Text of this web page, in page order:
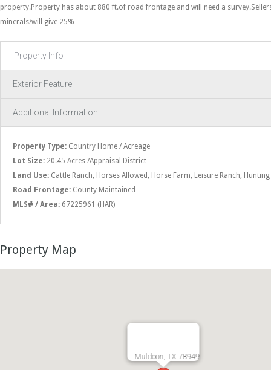
property.Property has about 880 ft.of road frontage and will need a
minerals/will give 25%
Property Info
Exterior Feature
Additional Information
Property Type: Country Home / Acreage
Lot Size: 20.45 Acres /Appraisal District
Land Use: Cattle Ranch, Horses Allowed, Horse Farm, Leisure Ranch, Hunting
Road Frontage: County Maintained
MLS# / Area: 67225961 (HAR)
Property Map
Muldoon, TX 78949